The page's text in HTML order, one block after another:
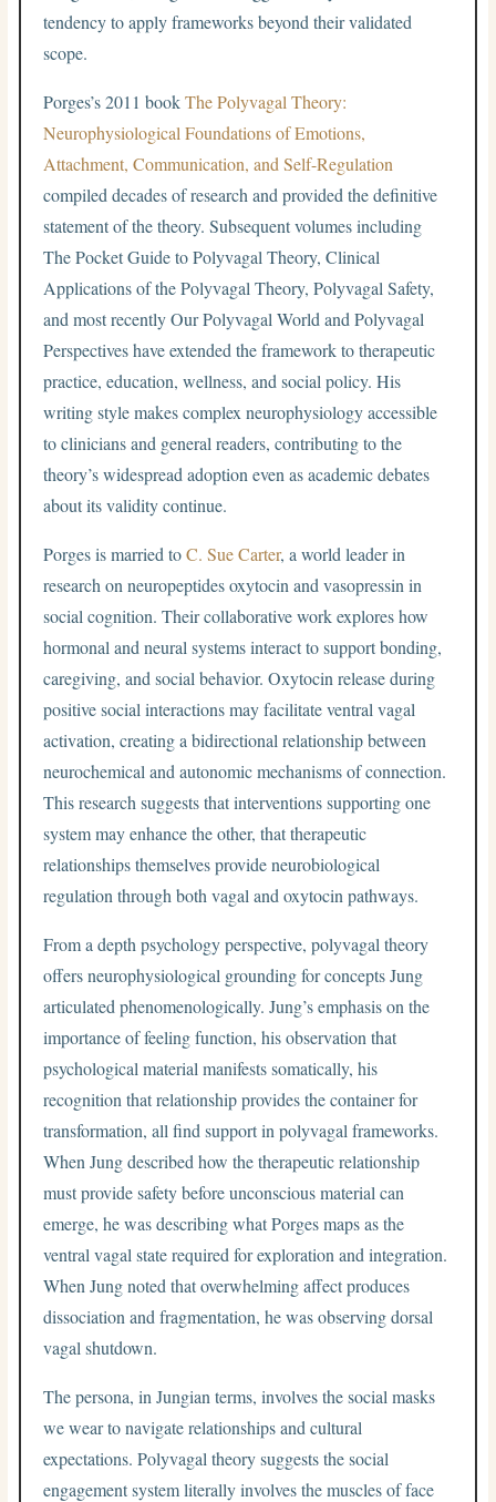
tendency to apply frameworks beyond their validated
scope.
Porges’s 2011 bookThe Polyvagal Theory:
Neurophysiological Foundations of Emotions,
Attachment, Communication, and Self-Regulation
compiled decades of research and provided the definitive
statement of the theory. Subsequent volumes including
The Pocket Guide to Polyvagal Theory, Clinical
Applications of the Polyvagal Theory, Polyvagal Safety,
and most recently Our Polyvagal World and Polyvagal
Perspectives have extended the framework to therapeutic
practice, education, wellness, and social policy. His
writing style makes complex neurophysiology accessible
to clinicians and general readers, contributing to the
theory’s widespread adoption even as academic debates
about its validity continue.
Porges is married toC. Sue Carter, a world leader in
research on neuropeptides oxytocin and vasopressin in
social cognition. Their collaborative work explores how
hormonal and neural systems interact to support bonding,
caregiving, and social behavior. Oxytocin release during
positive social interactions may facilitate ventral vagal
activation, creating a bidirectional relationship between
neurochemical and autonomic mechanisms of connection.
This research suggests that interventions supporting one
system may enhance the other, that therapeutic
relationships themselves provide neurobiological
regulation through both vagal and oxytocin pathways.
From a depth psychology perspective, polyvagal theory
offers neurophysiological grounding for concepts Jung
articulated phenomenologically. Jung’s emphasis on the
importance of feeling function, his observation that
psychological material manifests somatically, his
recognition that relationship provides the container for
transformation, all find support in polyvagal frameworks.
When Jung described how the therapeutic relationship
must provide safety before unconscious material can
emerge, he was describing what Porges maps as the
ventral vagal state required for exploration and integration.
When Jung noted that overwhelming affect produces
dissociation and fragmentation, he was observing dorsal
vagal shutdown.
The persona, in Jungian terms, involves the social masks
we wear to navigate relationships and cultural
expectations. Polyvagal theory suggests the social
engagement system literally involves the muscles of face